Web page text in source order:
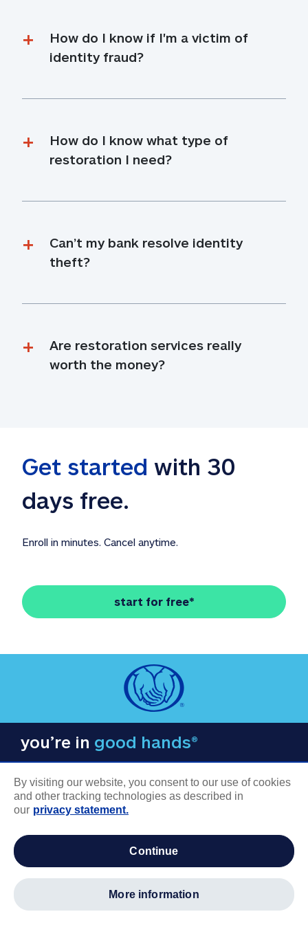
How do I know if I'm a victim of
identity fraud?
How do I know what type of
restoration I need?
Can’t my bank resolve identity
theft?
Are restoration services really
worth the money?
Get started with 30
days free.
Enroll in minutes. Cancel anytime.
start for free*
you’re in good hands®
COMPANY INFORMATION
Careers
By visiting our website, you consent to our use of cookies
and other tracking technologies as described in
our privacy statement.
continue
more information